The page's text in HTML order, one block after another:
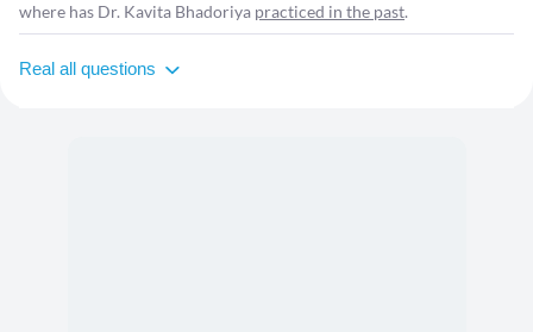
where has Dr. Kavita Bhadoriya practiced in the past.
Real all questions